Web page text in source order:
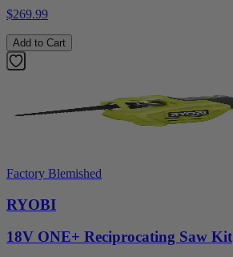
$269.99
Add to Cart
Factory Blemished
RYOBI
18V ONE+ Reciprocating Saw Kit